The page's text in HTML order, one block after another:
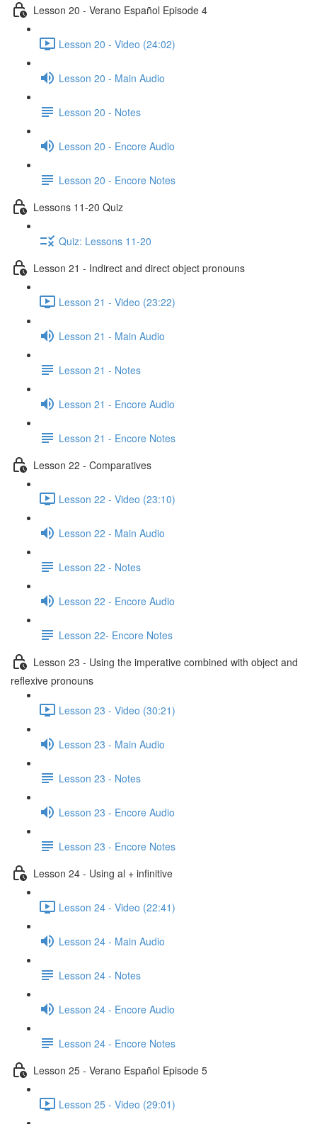
Lesson 20 - Verano Español Episode 4
Lesson 20 - Video (24:02)
Lesson 20 - Main Audio
Lesson 20 - Notes
Lesson 20 - Encore Audio
Lesson 20 - Encore Notes
Lessons 11-20 Quiz
Quiz: Lessons 11-20
Lesson 21 - Indirect and direct object pronouns
Lesson 21 - Video (23:22)
Lesson 21 - Main Audio
Lesson 21 - Notes
Lesson 21 - Encore Audio
Lesson 21 - Encore Notes
Lesson 22 - Comparatives
Lesson 22 - Video (23:10)
Lesson 22 - Main Audio
Lesson 22 - Notes
Lesson 22 - Encore Audio
Lesson 22- Encore Notes
Lesson 23 - Using the imperative combined with object and
reflexive pronouns
Lesson 23 - Video (30:21)
Lesson 23 - Main Audio
Lesson 23 - Notes
Lesson 23 - Encore Audio
Lesson 23 - Encore Notes
Lesson 24 - Using al + infinitive
Lesson 24 - Video (22:41)
Lesson 24 - Main Audio
Lesson 24 - Notes
Lesson 24 - Encore Audio
Lesson 24 - Encore Notes
Lesson 25 - Verano Español Episode 5
Lesson 25 - Video (29:01)